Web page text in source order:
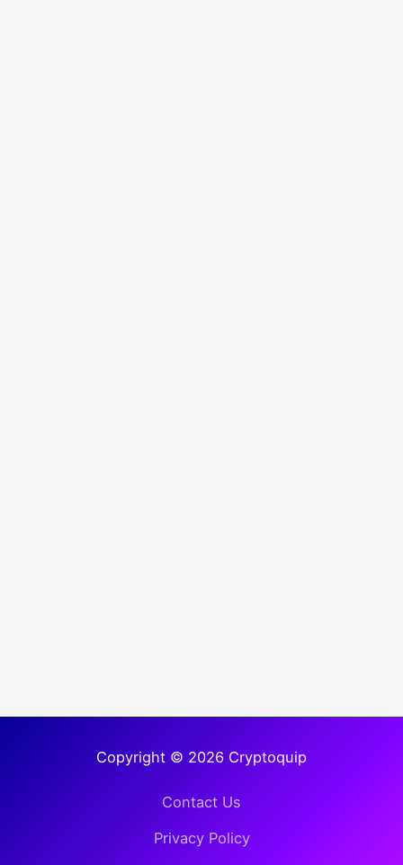
Copyright © 2026 Cryptoquip
Contact Us
Privacy Policy